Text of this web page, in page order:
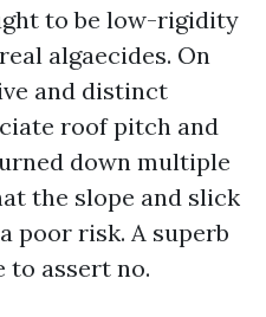
to be low-rigidity
algaecides. On
and distinct
roof pitch and
down multiple
the slope and slick
poor risk. A superb
to assert no.